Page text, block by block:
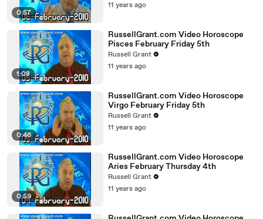
0:57
11 years ago
1:08
RussellGrant.com Video Horoscope
Pisces February Friday 5th
Russell Grant
11 years ago
0:46
RussellGrant.com Video Horoscope
Virgo February Friday 5th
Russell Grant
11 years ago
0:59
RussellGrant.com Video Horoscope
Aries February Thursday 4th
Russell Grant
11 years ago